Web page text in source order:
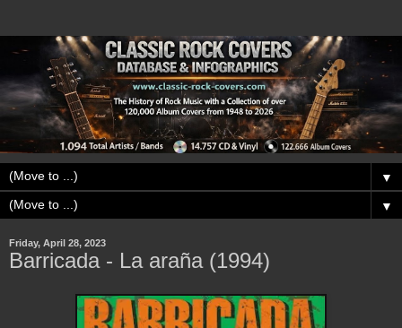
▼
▼
Friday, April 28, 2023
Barricada - La araña (1994)